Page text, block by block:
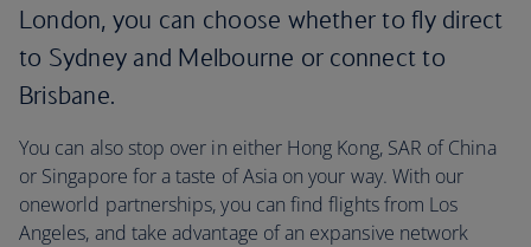
London, you can choose whether to fly direct
to Sydney and Melbourne or connect to
Brisbane.
You can also stop over in either Hong Kong, SAR of China
or Singapore for a taste of Asia on your way. With our
oneworld partnerships, you can find flights from Los
Angeles, and take advantage of an expansive network